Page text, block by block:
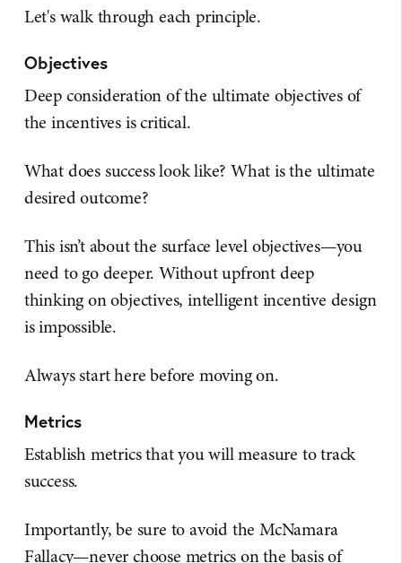
Let's walk through each principle.
Objectives
Deep consideration of the ultimate objectives of
the incentives is critical.
What does success look like? What is the ultimate
desired outcome?
This isn’t about the surface level objectives—you
need to go deeper. Without upfront deep
thinking on objectives, intelligent incentive design
is impossible.
Always start here before moving on.
Metrics
Establish metrics that you will measure to track
success.
Importantly, be sure to avoid the McNamara
Fallacy—never choose metrics on the basis of